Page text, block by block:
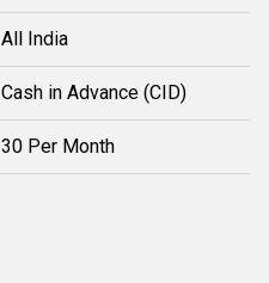
All India
Cash in Advance (CID)
30 Per Month